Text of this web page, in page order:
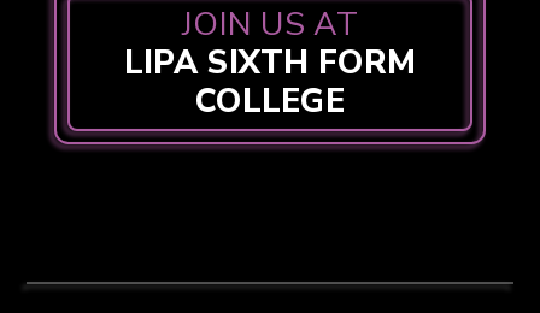
JOIN US AT
LIPA SIXTH FORM
COLLEGE